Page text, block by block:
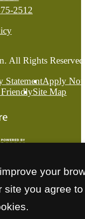
2512
All Rights
StatementApply
FriendlySite Map
your
site you agree to